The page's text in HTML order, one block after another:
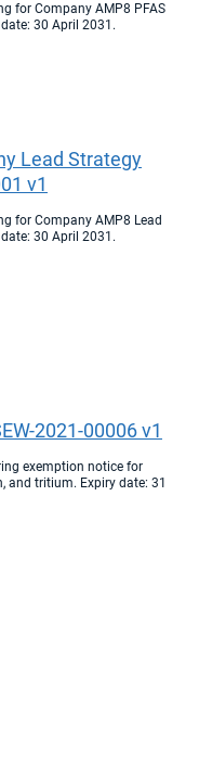
for Company AMP8 PFAS
30 April 2031.
Lead Strategy
v1
for Company AMP8 Lead
30 April 2031.
2021-00006 v1
exemption notice for
and tritium. Expiry date: 31